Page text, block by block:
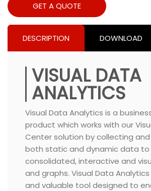
GET A QUOTE
DESCRIPTION DOWNLOAD
VISUAL DATA
ANALYTICS
Visual Data Analytics is a
product which works with our
Center solution by collecting and
both static and dynamic data to
consolidated, interactive and
and graphs. Visual Data
and valuable tool designed to